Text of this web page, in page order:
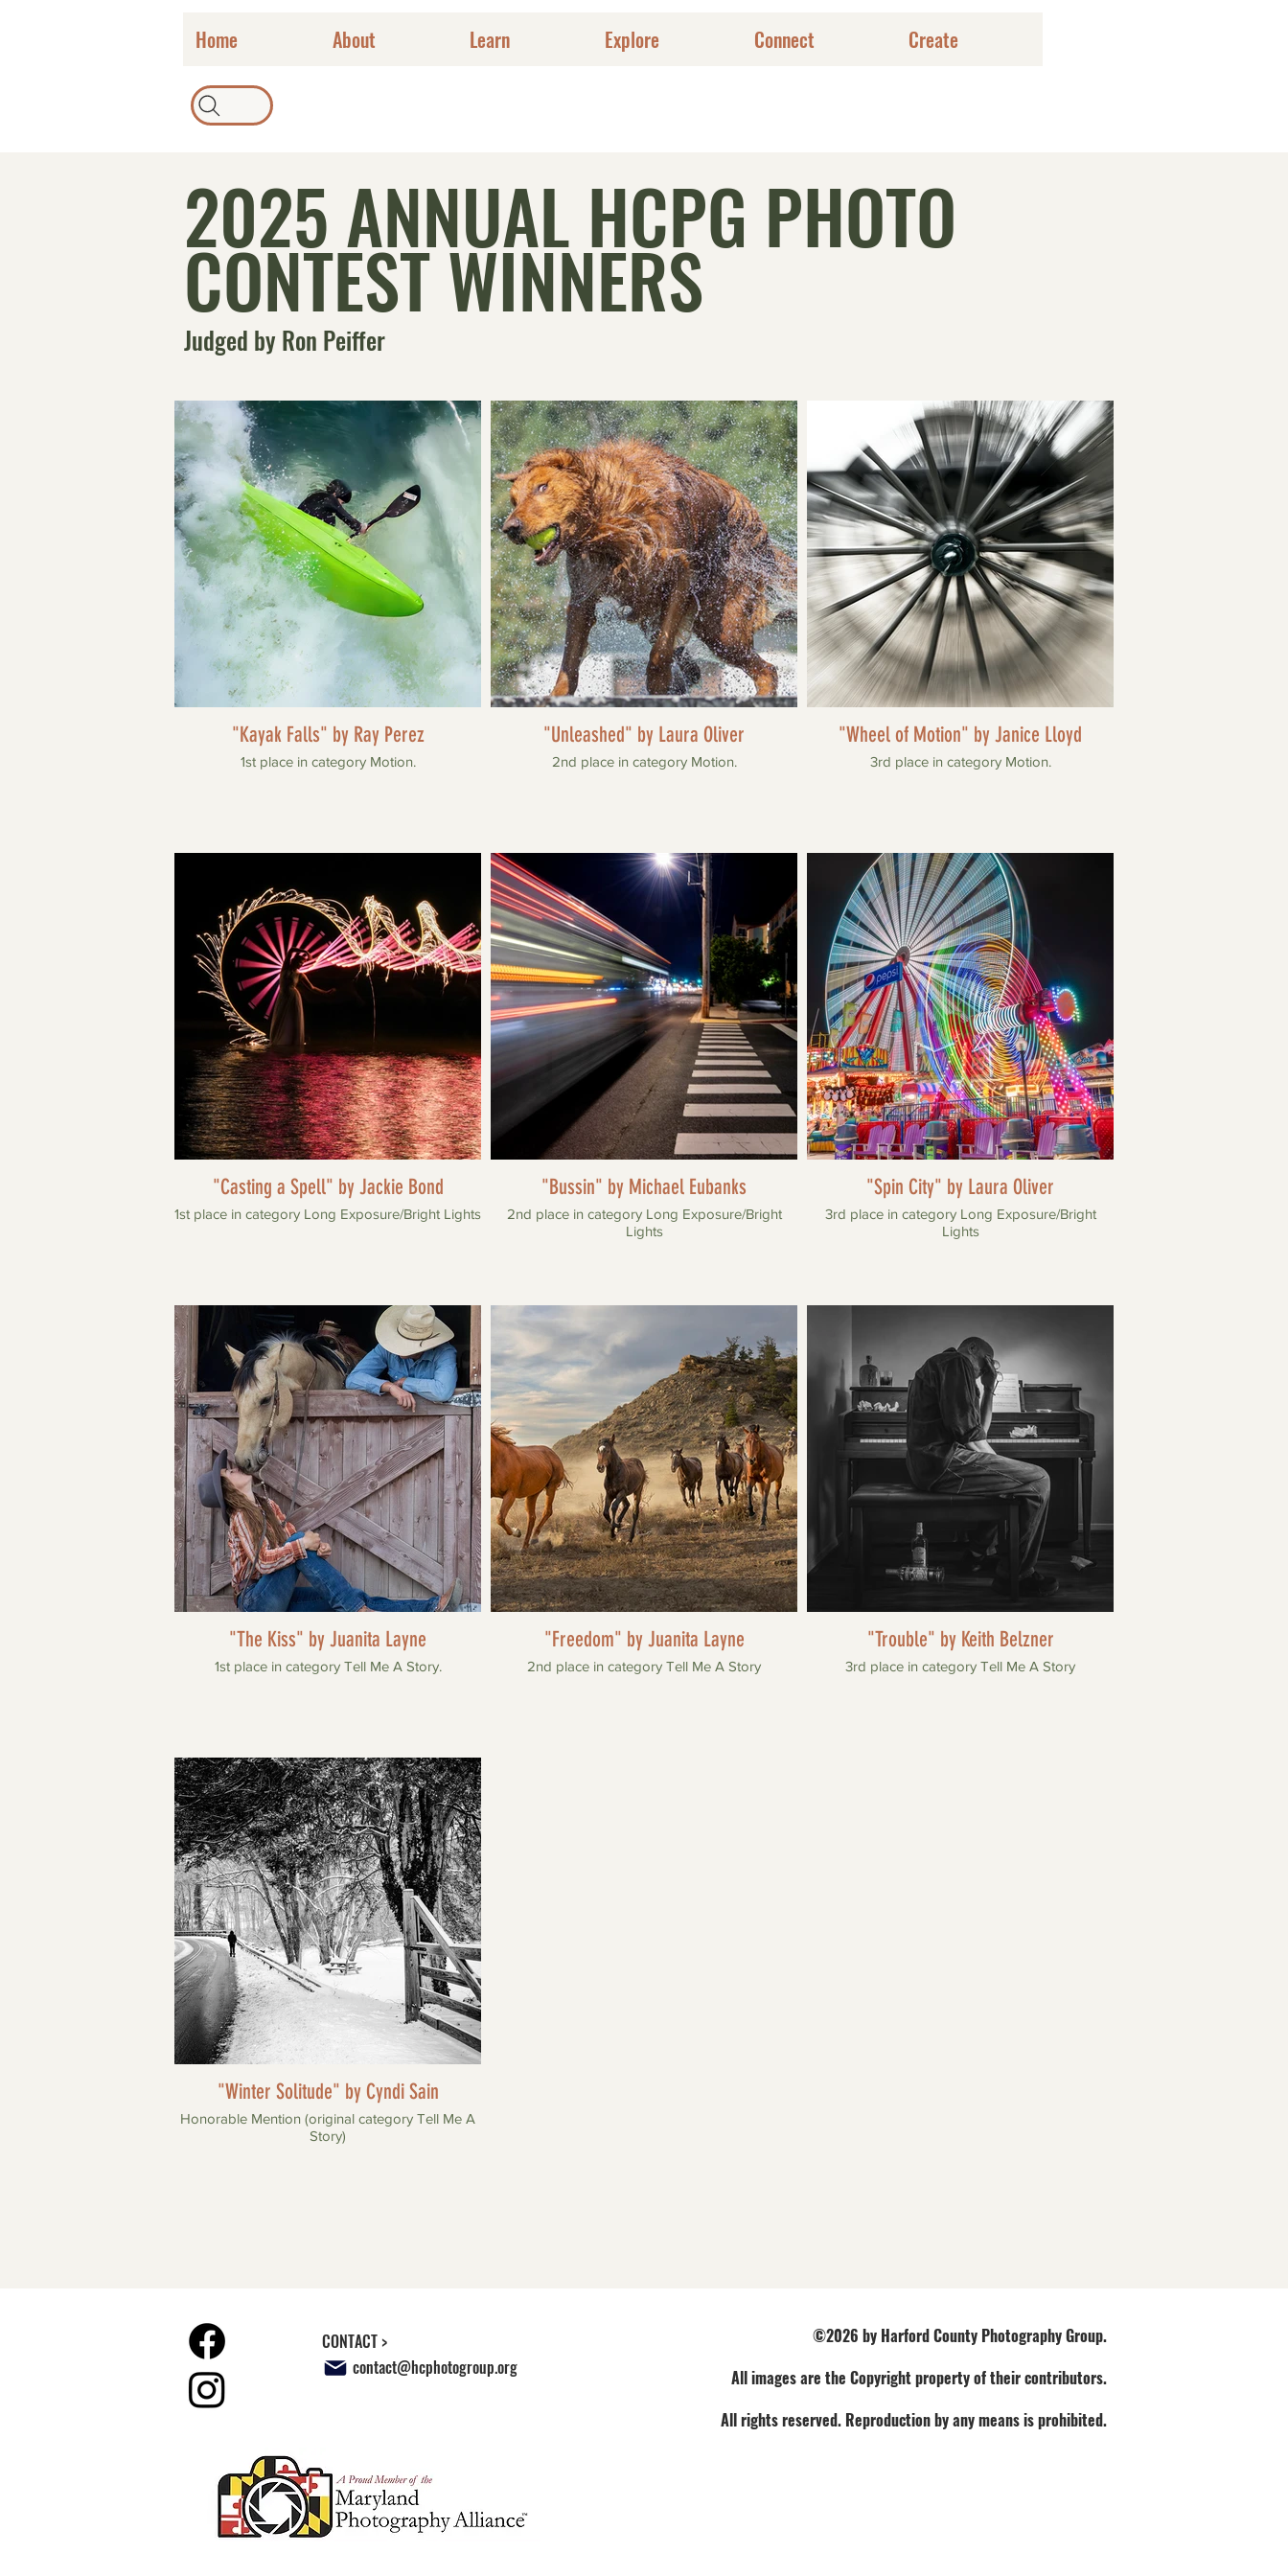
Home About Learn Explore Connect Create
2025 ANNUAL HCPG PHOTO
CONTEST WINNERS
Judged by Ron Peiffer
"Kayak Falls" by Ray Perez
1st place in category Motion.
"Unleashed" by Laura Oliver
2nd place in category Motion.
"Wheel of Motion" by Janice Lloyd
3rd place in category Motion.
"Casting a Spell" by Jackie Bond
1st place in category Long Exposure/Bright Lights
"Bussin" by Michael Eubanks
2nd place in category Long Exposure/Bright
Lights
"Spin City" by Laura Oliver
3rd place in category Long Exposure/Bright
Lights
"The Kiss" by Juanita Layne
1st place in category Tell Me A Story.
"Freedom" by Juanita Layne
2nd place in category Tell Me A Story
"Trouble" by Keith Belzner
3rd place in category Tell Me A Story
"Winter Solitude" by Cyndi Sain
Honorable Mention (original category Tell Me A
Story)
CONTACT >
contact@hcphotogroup.org
©2026 by Harford County Photography Group.
All images are the Copyright property of their contributors.
All rights reserved. Reproduction by any means is prohibited.